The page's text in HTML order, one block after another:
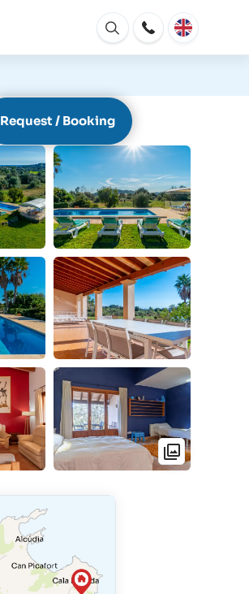
Open
window
Request / Booking